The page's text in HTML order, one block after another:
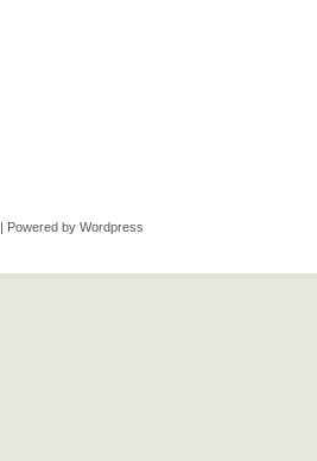
| Powered by Wordpress